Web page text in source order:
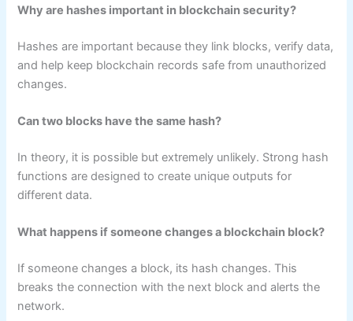
Why are hashes important in blockchain security?
Hashes are important because they link blocks, verify data,
and help keep blockchain records safe from unauthorized
changes.
Can two blocks have the same hash?
In theory, it is possible but extremely unlikely. Strong hash
functions are designed to create unique outputs for
different data.
What happens if someone changes a blockchain block?
If someone changes a block, its hash changes. This
breaks the connection with the next block and alerts the
network.